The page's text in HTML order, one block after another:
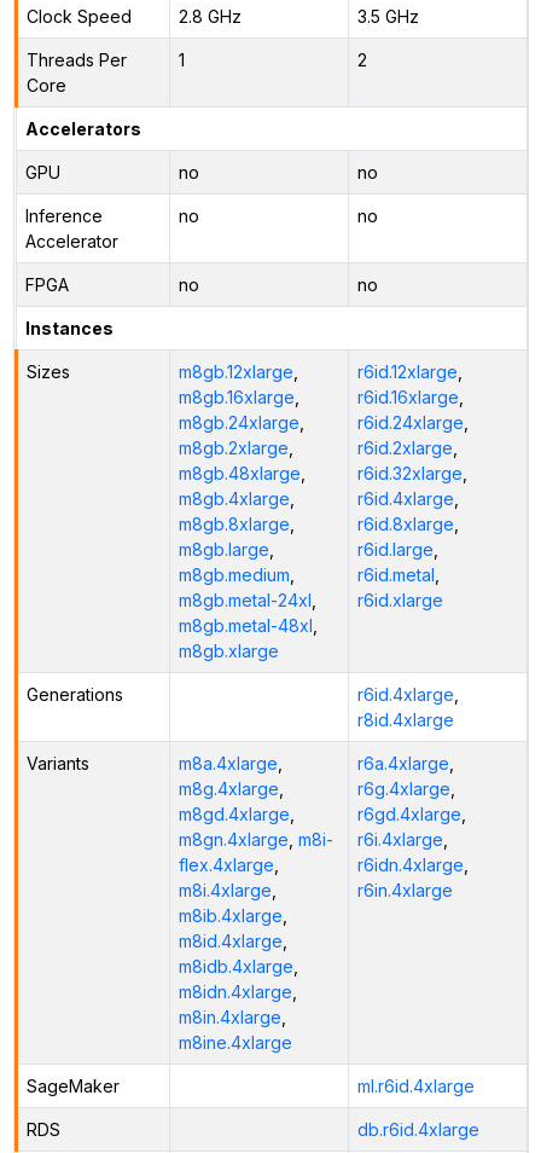
Clock Speed 2.8 GHz 3.5 GHz
Threads Per
Core
1 2
Accelerators
GPU no no
Inference
Accelerator
no no
FPGA no no
Instances
Sizes m8gb.12xlarge
m8gb.16xlarge
m8gb.24xlarge
m8gb.2xlarge
m8gb.48xlarge
m8gb.4xlarge
m8gb.8xlarge
m8gb.large
m8gb.medium
m8gb.metal-24xl
m8gb.metal-48xl
m8gb.xlarge
r6id.12xlarge
r6id.16xlarge
r6id.24xlarge
r6id.2xlarge
r6id.32xlarge
r6id.4xlarge
r6id.8xlarge
r6id.large
r6id.metal
r6id.xlarge
Generations r6id.4xlarge
r8id.4xlarge
Variants m8a.4xlarge
m8g.4xlarge
m8gd.4xlarge
m8gn.4xlarge m8i-
flex.4xlarge
m8i.4xlarge
m8ib.4xlarge
m8id.4xlarge
m8idb.4xlarge
m8idn.4xlarge
m8in.4xlarge
m8ine.4xlarge
r6a.4xlarge
r6g.4xlarge
r6gd.4xlarge
r6i.4xlarge
r6idn.4xlarge
r6in.4xlarge
SageMaker ml.r6id.4xlarge
RDS db.r6id.4xlarge